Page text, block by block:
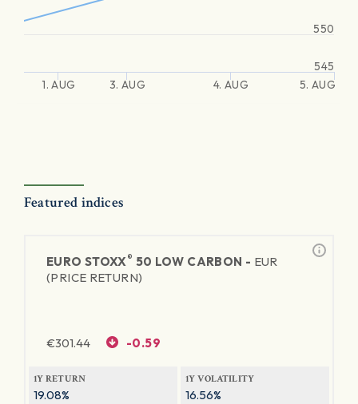
1. AUG 3. AUG 4. AUG 5. AUG
545
550
Featured indices
EURO STOXX® 50 LOW CARBON - EUR
(PRICE RETURN)
€301.44 -0.59
1Y RETURN
19.08%
1Y VOLATILITY
16.56%